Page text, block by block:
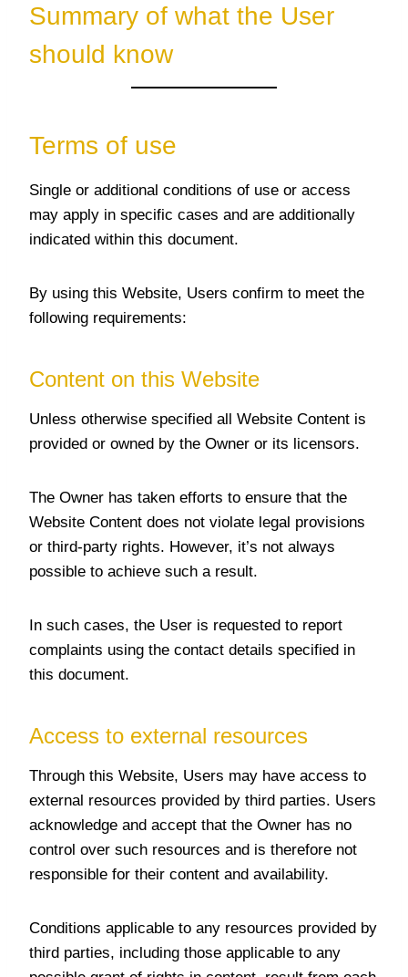
Summary of what the User
should know
Terms of use
Single or additional conditions of use or access
may apply in specific cases and are additionally
indicated within this document.
By using this Website, Users confirm to meet the
following requirements:
Content on this Website
Unless otherwise specified all Website Content is
provided or owned by the Owner or its licensors.
The Owner has taken efforts to ensure that the
Website Content does not violate legal provisions
or third-party rights. However, it’s not always
possible to achieve such a result.
In such cases, the User is requested to report
complaints using the contact details specified in
this document.
Access to external resources
Through this Website, Users may have access to
external resources provided by third parties. Users
acknowledge and accept that the Owner has no
control over such resources and is therefore not
responsible for their content and availability.
Conditions applicable to any resources provided by
third parties, including those applicable to any